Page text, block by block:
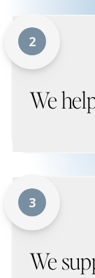
2
We
3
We